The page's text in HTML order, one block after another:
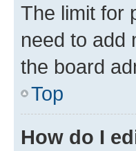
The limit for
need to add
the board
Top
How do I